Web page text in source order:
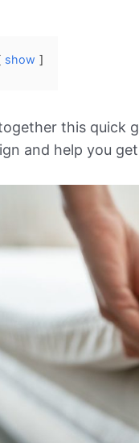
show
this quick
and help you